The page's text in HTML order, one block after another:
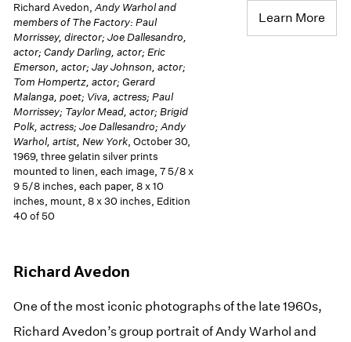
Richard Avedon,Andy Warhol and
members of The Factory: Paul
Morrissey, director; Joe Dallesandro,
actor; Candy Darling, actor; Eric
Emerson, actor; Jay Johnson, actor;
Tom Hompertz, actor; Gerard
Malanga, poet; Viva, actress; Paul
Morrissey; Taylor Mead, actor; Brigid
Polk, actress; Joe Dallesandro; Andy
Warhol, artist, New York, October 30,
1969, three gelatin silver prints
mounted to linen, each image, 7 5/8 x
9 5/8 inches, each paper, 8 x 10
inches, mount, 8 x 30 inches, Edition
40 of 50
Learn More
Richard Avedon
One of the most iconic photographs of the late 1960s,
Richard Avedon’s group portrait of Andy Warhol and